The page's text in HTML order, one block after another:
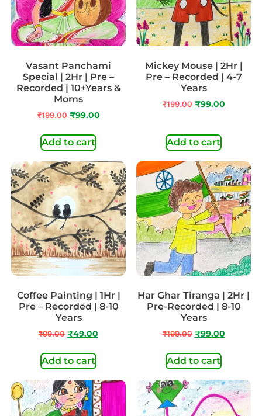
Vasant Panchami
Special | 2Hr | Pre –
Recorded | 10+Years &
Moms
₹199.00 ₹99.00
Add to cart
Mickey Mouse | 2Hr |
Pre – Recorded | 4-7
Years
₹199.00 ₹99.00
Add to cart
Coffee Painting | 1Hr |
Pre – Recorded | 8-10
Years
₹99.00 ₹49.00
Add to cart
Har Ghar Tiranga | 2Hr |
Pre-Recorded | 8-10
Years
₹199.00 ₹99.00
Add to cart